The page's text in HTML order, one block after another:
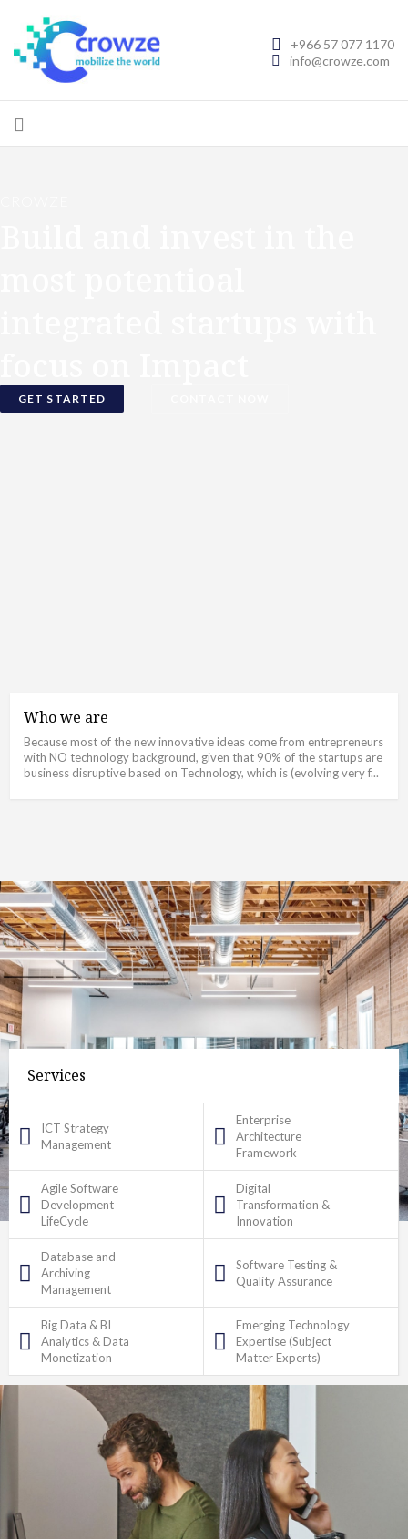
+966 57 077 1170
info@crowze.com
GET STARTED
Who we are
Because most of the new innovative ideas come from entrepreneurs
with NO technology background, given that 90% of the startups are
business disruptive based on Technology, which is (evolving very f...
Services
ICT Strategy
Management
Enterprise
Architecture
Framework
Agile Software
Development
LifeCycle
Digital
Transformation &
Innovation
Database and
Archiving
Management
Software Testing &
Quality Assurance
Big Data & BI
Analytics & Data
Monetization
Emerging Technology
Expertise (Subject
Matter Experts)